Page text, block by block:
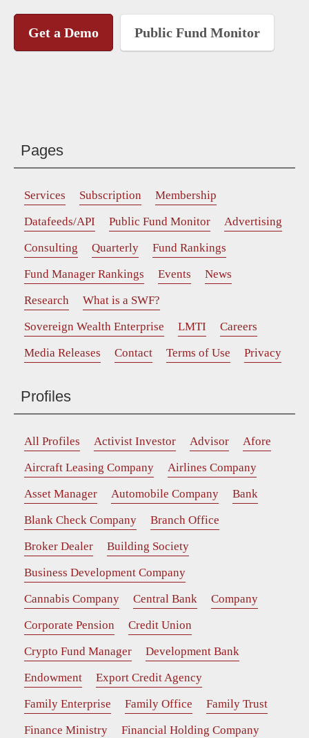
Get a Demo Public Fund Monitor
Pages
Services Subscription
Membership
Datafeeds/API
Public Fund Monitor
Advertising
Consulting
Quarterly
Fund Rankings
Fund Manager Rankings
Events
News
Research
What is a SWF?
Sovereign Wealth Enterprise
LMTI
Careers
Media Releases
Contact Terms of Use Privacy
Profiles
All Profiles Activist Investor Advisor
Afore
Aircraft Leasing Company
Airlines Company
Asset Manager
Automobile Company
Bank
Blank Check Company
Branch Office
Broker Dealer
Building Society
Business Development Company
Cannabis Company
Central Bank
Company
Corporate Pension
Credit Union
Crypto Fund Manager
Development Bank
Endowment
Export Credit Agency
Family Enterprise
Family Office
Family Trust
Finance Ministry
Financial Holding Company